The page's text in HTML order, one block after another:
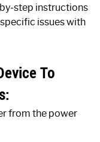
step instructions
issues with
To
from the power